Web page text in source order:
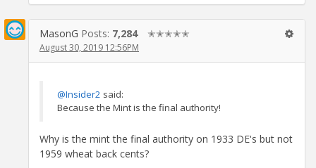
MasonG Posts: 7,284 ✭✭✭✭✭
August 30, 2019 12:56PM
@Insider2 said:
Because the Mint is the final authority!
Why is the mint the final authority on 1933 DE's but not
1959 wheat back cents?